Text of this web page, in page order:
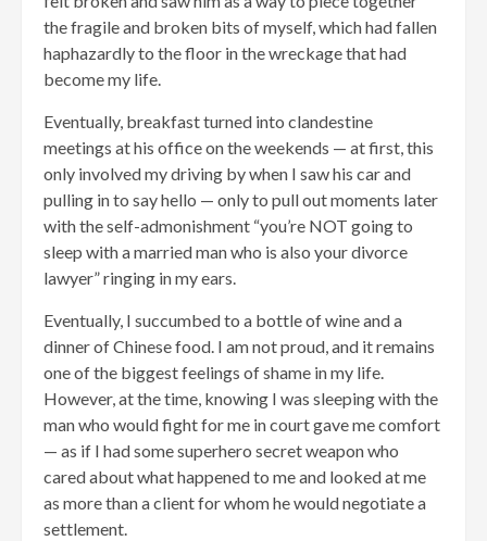
the fragile and broken bits of myself, which had fallen
haphazardly to the floor in the wreckage that had
become my life.
Eventually, breakfast turned into clandestine
meetings at his office on the weekends — at first, this
only involved my driving by when I saw his car and
pulling in to say hello — only to pull out moments later
with the self-admonishment “you’re NOT going to
sleep with a married man who is also your divorce
lawyer” ringing in my ears.
Eventually, I succumbed to a bottle of wine and a
dinner of Chinese food. I am not proud, and it remains
one of the biggest feelings of shame in my life.
However, at the time, knowing I was sleeping with the
man who would fight for me in court gave me comfort
— as if I had some superhero secret weapon who
cared about what happened to me and looked at me
as more than a client for whom he would negotiate a
settlement.